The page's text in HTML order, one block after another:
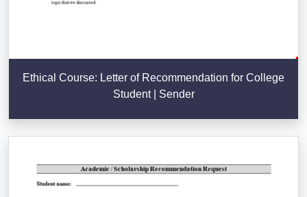
Ethical Course: Letter of Recommendation for College
Student | Sender